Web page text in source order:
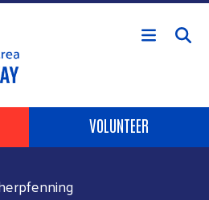
Skip to main content
VOLUNTEER